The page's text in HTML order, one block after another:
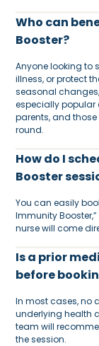
Who can
Booster?
Anyone looking to
illness, or protect
seasonal
especially popular
parents, and
round.
How do I
Booster
You can easily
Immunity
nurse will come
Is a prior
before
In most cases, no
underlying health
team will
the session.